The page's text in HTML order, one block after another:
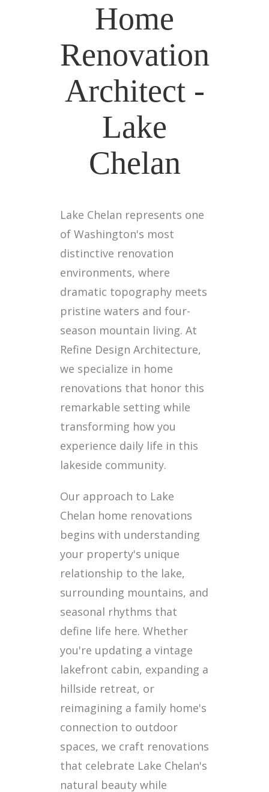
Home
Renovation
Architect -
Lake
Chelan
Lake Chelan represents one
of Washington's most
distinctive renovation
environments, where
dramatic topography meets
pristine waters and four-
season mountain living. At
Refine Design Architecture,
we specialize in home
renovations that honor this
remarkable setting while
transforming how you
experience daily life in this
lakeside community.
Our approach to Lake
Chelan home renovations
begins with understanding
your property's unique
relationship to the lake,
surrounding mountains, and
seasonal rhythms that
define life here. Whether
you're updating a vintage
lakefront cabin, expanding a
hillside retreat, or
reimagining a family home's
connection to outdoor
spaces, we craft renovations
that celebrate Lake Chelan's
natural beauty while